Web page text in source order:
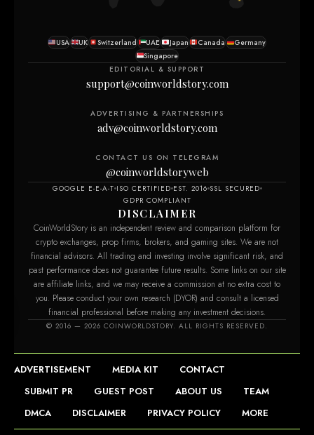
USA UK Switzerland UAE Japan Canada
Germany
Singapore
EDITORIAL & SUPPORT
support@coinworldstory.com
ADVERTISING & PARTNERSHIPS
adv@coinworldstory.com
CONTACT US ON TELEGRAM
@coinworldstoryweb
GOOGLE E-E-A-T ISO CERTIFIED EST. 2016 SSL SECURED
GDPR COMPLIANT
DISCLAIMER
CoinWorldStory is an independent review and comparison platform for
crypto exchanges, prop firms, brokers, and gaming sites. We are not
financial advisors. All trading and investing involve significant risk, and
past performance does not guarantee future results. Some links on our site
are affiliate links, and we may receive a commission at no extra cost to
you. Please conduct your own research (DYOR) and consult a licensed
financial professional before making any investment decisions.
© 2016 — 2026 COINWORLDSTORY. ALL RIGHTS RESERVED.
ADVERTISEMENT MEDIA KIT
CONTACT
SUBMIT PR
GUEST POST ABOUT US
TEAM
DMCA
DISCLAIMER PRIVACY POLICY MORE